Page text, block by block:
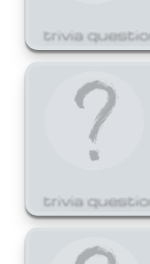
trivia
trivia